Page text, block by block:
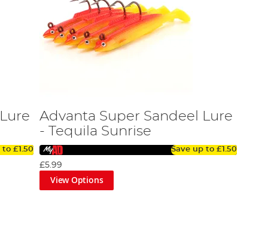
to£1.50
Advanta Super Sandeel Lure
- Tequila Sunrise
Save up to £1.50
£5.99
View Options